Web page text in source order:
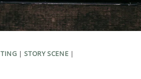
|STORY SCENE |